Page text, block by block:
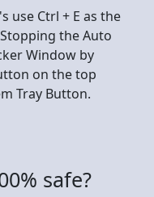
use Ctrl + E as the
the Auto
Window by
on the top
Tray Button.
safe?